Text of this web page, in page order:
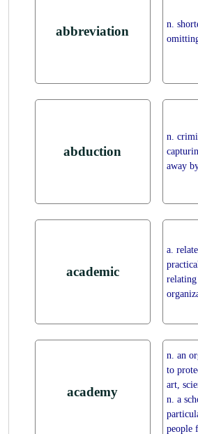
abbreviation
n.
abduction
n.
away
academic
a.
academy
n. an
to
art,
n. a
people